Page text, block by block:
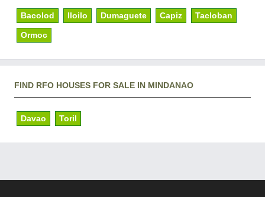
Bacolod Iloilo Dumaguete Capiz Tacloban
Ormoc
FIND RFO HOUSES FOR SALE IN MINDANAO
Davao Toril